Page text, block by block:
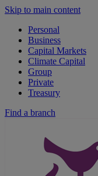
Skip to main content
Personal
Business
Capital Markets
Climate Capital
Group
Private
Treasury
Find a branch